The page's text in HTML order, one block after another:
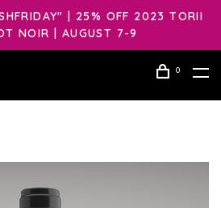
| 25% OFF 2023 TORII
NOIR | AUGUST 7-9
0